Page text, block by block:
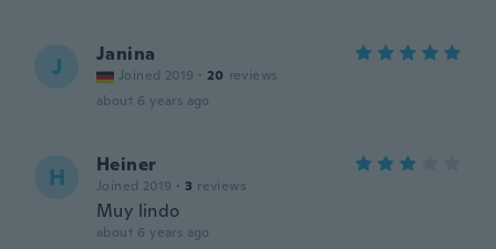
J Janina
Joined 2019 · 20 reviews
about 6 years ago
H Heiner
Joined 2019 · 3 reviews
Muy lindo
about 6 years ago